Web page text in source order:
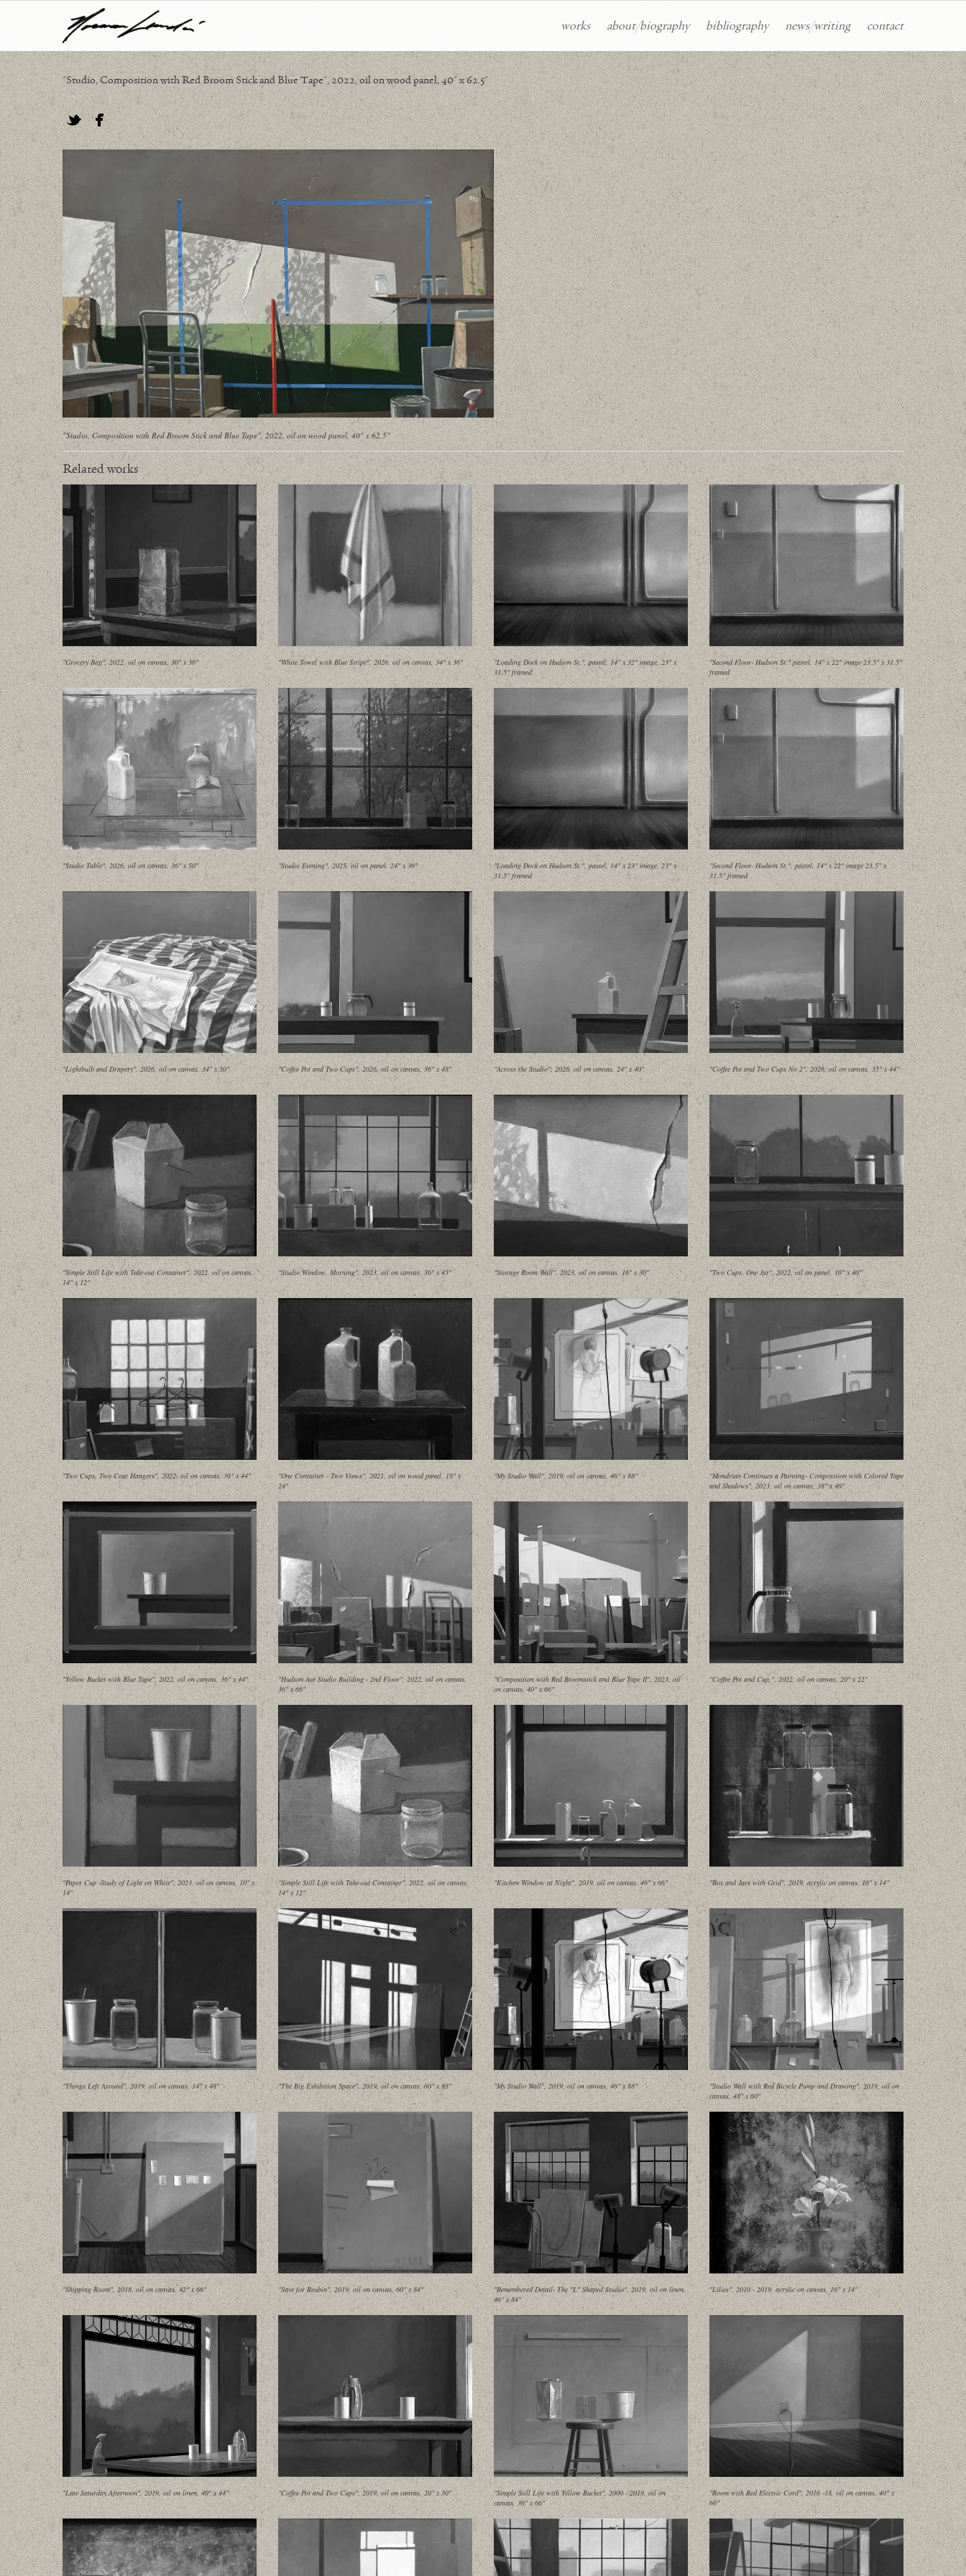
works about/biography bibliography news/writing contact
"Studio, Composition with Red Broom Stick and Blue Tape", 2022, oil on wood panel, 40" x 62.5"
TwitterFacebook
"Studio, Composition with Red Broom Stick and Blue Tape", 2022, oil on wood panel, 40" x 62.5"
Related works
"Grocery Bag", 2022, oil on canvas, 30" x 36" "White Towel with Blue Stripe", 2026, oil on canvas, 34" x 36"
"Loading Dock on Hudson St.", pastel, 14" x 32" image, 23" x
31.5" framed
"Second Floor- Hudson St." pastel, 14" x 22" image 23.5" x 31.5"
framed
"Studio Table", 2026, oil on canvas, 36" x 50" "Studio Evening", 2025, oil on panel, 24" x 36"
"Loading Dock on Hudson St.", pastel, 14" x 23" image, 23" x
31.5" framed
"Second Floor- Hudson St.", pastel, 14" x 22" image 23.5" x
31.5" framed
"Lightbulb and Drapery", 2026, oil on canvas, 34" x 50" "Coffee Pot and Two Cups", 2026, oil on canvas, 36" x 48" "Across the Studio", 2026, oil on canvas, 24" x 40" "Coffee Pot and Two Cups No 2", 2026, oil on canvas, 35" x 44"
"Simple Still Life with Take-out Container", 2022, oil on canvas,
14" x 12"
"Studio Window, Morning", 2023, oil on canvas, 36" x 45" "Storage Room Wall", 2023, oil on canvas, 16" x 30" "Two Cups, One Jar", 2022, oil on panel, 16" x 40"
"Two Cups, Two Coat Hangers", 2022, oil on canvas, 36" x 44"
"One Container - Two Views", 2021, oil on wood panel, 18" x
24"
"My Studio Wall", 2019, oil on canvas, 46" x 88"
"Mondrian Continues a Painting- Composition with Colored Tape
and Shadows", 2023, oil on canvas, 38" x 46"
"Yellow Bucket with Blue Tape", 2022, oil on canvas, 36" x 44"
"Hudson Ave Studio Building - 2nd Floor", 2022, oil on canvas,
36" x 66"
"Composition with Red Broomstick and Blue Tape II", 2023, oil
on canvas, 40" x 66"
"Coffee Pot and Cup,", 2022, oil on canvas, 20" x 22"
"Paper Cup -Study of Light on White", 2023, oil on canvas, 10" x
14"
"Simple Still Life with Take-out Container", 2022, oil on canvas,
14" x 12"
"Kitchen Window at Night", 2019, oil on canvas, 46" x 66" "Box and Jars with Grid", 2019, acrylic on canvas, 16" x 14"
"Things Left Around", 2019, oil on canvas, 14" x 48" "The Big Exhibition Space", 2019, oil on canvas, 60" x 88" "My Studio Wall", 2019, oil on canvas, 46" x 88"
"Studio Wall with Red Bicycle Pump and Drawing", 2019, oil on
canvas, 48" x 60"
"Shipping Room", 2018, oil on canvas, 42" x 66" "Save for Reubin", 2019, oil on canvas, 60" x 84"
"Remembered Detail- The "L" Shaped Studio", 2019, oil on linen,
46" x 84"
"Lilies", 2010 - 2019, acrylic on canvas, 16" x 14"
"Late Saturday Afternoon", 2019, oil on linen, 40" x 44" "Coffee Pot and Two Cups", 2019, oil on canvas, 20" x 30"
"Simple Still Life with Yellow Bucket", 2000 - 2019, oil on
canvas, 36" x 66"
"Room with Red Electric Cord", 2016 -18, oil on canvas, 40" x
66"